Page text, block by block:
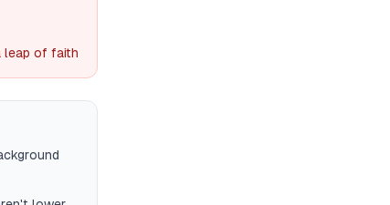
leap of faith